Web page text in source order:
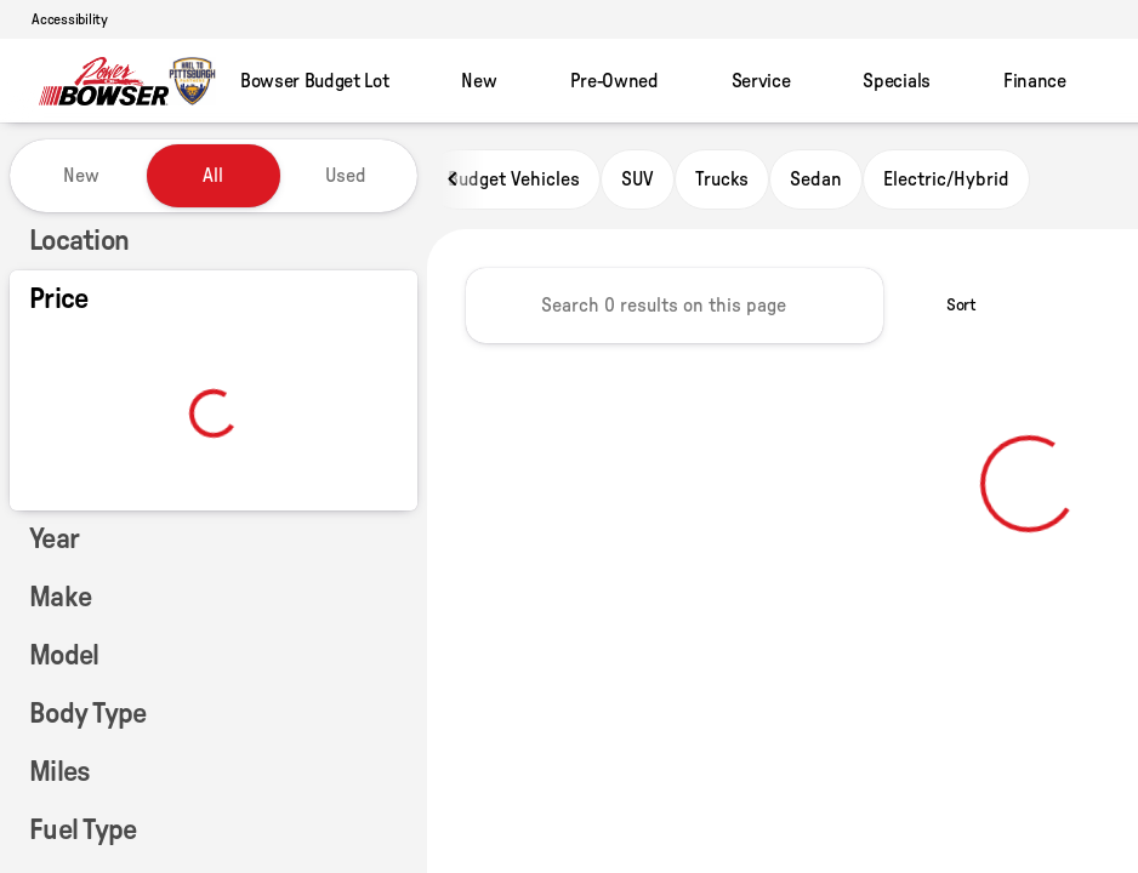
Accessibility
Bowser Budget Lot New Pre-Owned Service Specials Finance
Vehicles for Sale at Power of Bowser
New All Used
Show only certified pre-owned (0)
Location
Price
Year
Make
Model
Body Type
Miles
Fuel Type
Budget Vehicles SUV Trucks Sedan Electric/Hybrid
Sort